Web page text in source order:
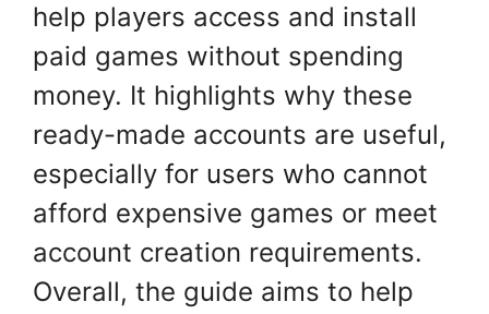
help players access and install
paid games without spending
money. It highlights why these
ready-made accounts are useful,
especially for users who cannot
afford expensive games or meet
account creation requirements.
Overall, the guide aims to help